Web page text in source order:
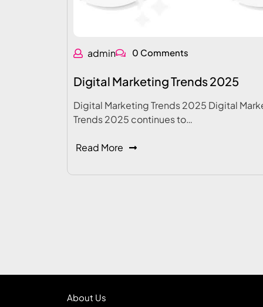
admin 0 Comments
Digital Marketing Trends 2025
Digital Marketing Trends 2025 Digital
Trends 2025 continues to…
Read More
About Us